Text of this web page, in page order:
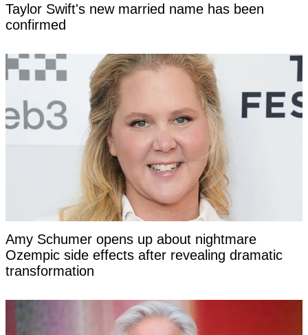
Taylor Swift's new married name has been
confirmed
Amy Schumer opens up about nightmare
Ozempic side effects after revealing dramatic
transformation